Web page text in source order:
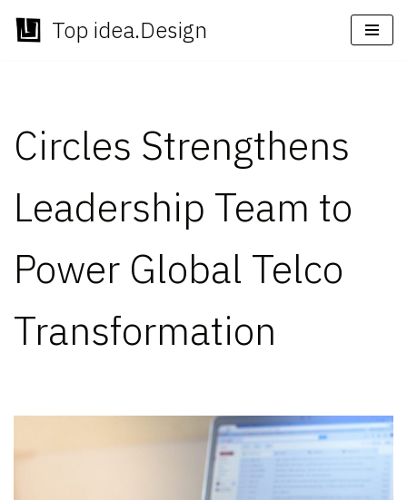
Skip
Top idea.Design
Circles Strengthens
Leadership Team to
Power Global Telco
Transformation